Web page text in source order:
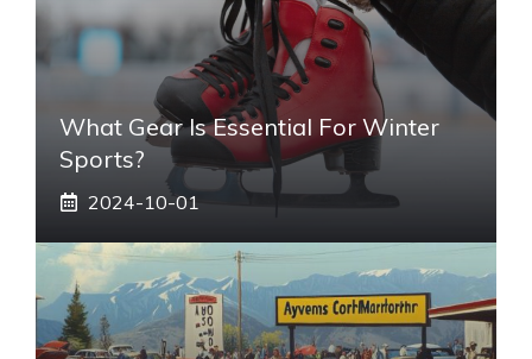
What Gear Is Essential For Winter
Sports?
2024-10-01